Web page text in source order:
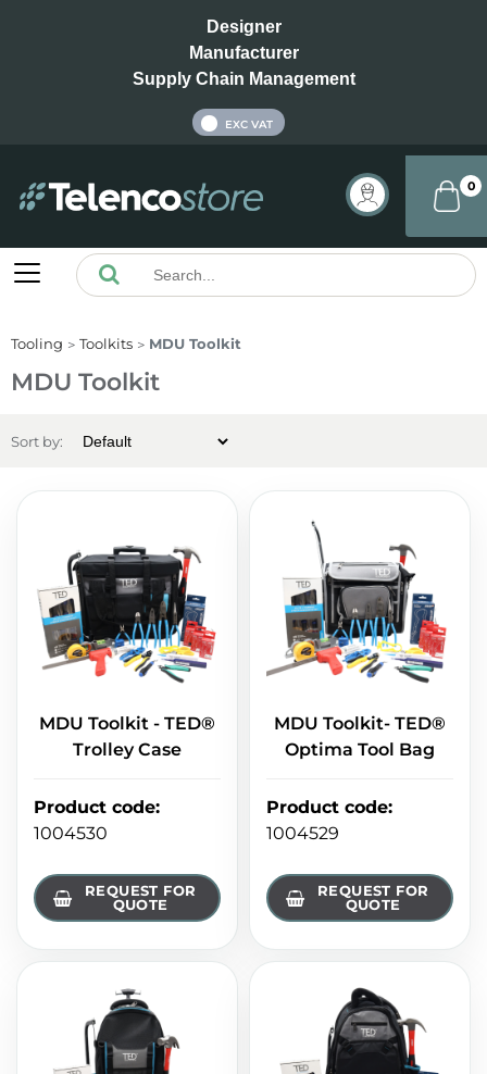
Designer
Manufacturer
Supply Chain Management
EXC VAT
0
Tooling Toolkits MDU Toolkit
MDU Toolkit
Sort by:
MDU Toolkit - TED®
Trolley Case
Product code:
1004530
REQUEST FOR
QUOTE
MDU Toolkit- TED®
Optima Tool Bag
Product code:
1004529
REQUEST FOR
QUOTE